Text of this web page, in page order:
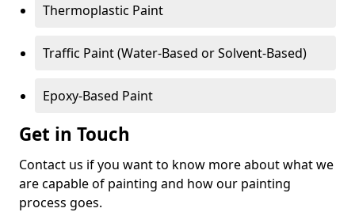
Thermoplastic Paint
Traffic Paint (Water-Based or Solvent-Based)
Epoxy-Based Paint
Get in Touch
Contact us if you want to know more about what we
are capable of painting and how our painting
process goes.